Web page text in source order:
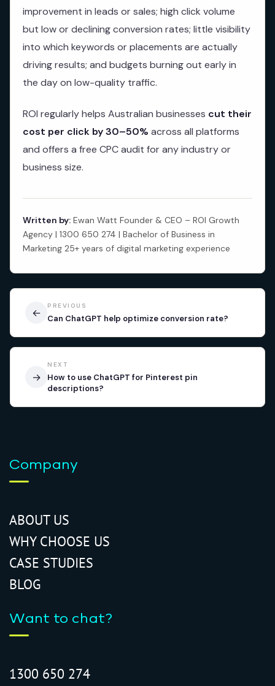
improvement in leads or sales; high click volume
but low or declining conversion rates; little visibility
into which keywords or placements are actually
driving results; and budgets burning out early in
the day on low-quality traffic.
ROI regularly helps Australian businesses cut their
cost per click by 30–50% across all platforms
and offers a free CPC audit for any industry or
business size.
Written by: Ewan Watt Founder & CEO – ROI Growth
Agency | 1300 650 274 | Bachelor of Business in
Marketing 25+ years of digital marketing experience
←
PREVIOUS
Can ChatGPT help optimize conversion rate?
NEXT
How to use ChatGPT for Pinterest pin
descriptions?
→
Company
ABOUT US
WHY CHOOSE US
CASE STUDIES
BLOG
Want to chat?
1300 650 274